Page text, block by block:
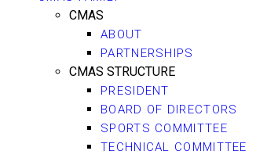
CMAS
ABOUT
PARTNERSHIPS
CMAS STRUCTURE
PRESIDENT
BOARD OF DIRECTORS
SPORTS COMMITTEE
TECHNICAL COMMITTEE